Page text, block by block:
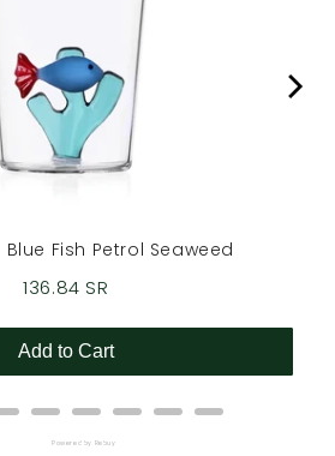
Fish Petrol Seaweed
Price
136.84 SR
Add to Cart
Powered by Rebuy